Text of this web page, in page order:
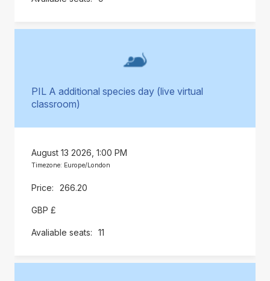
PIL A additional species day (live virtual
classroom)
August 13 2026, 1:00 PM
Timezone: Europe/London
266.20
GBP £
11